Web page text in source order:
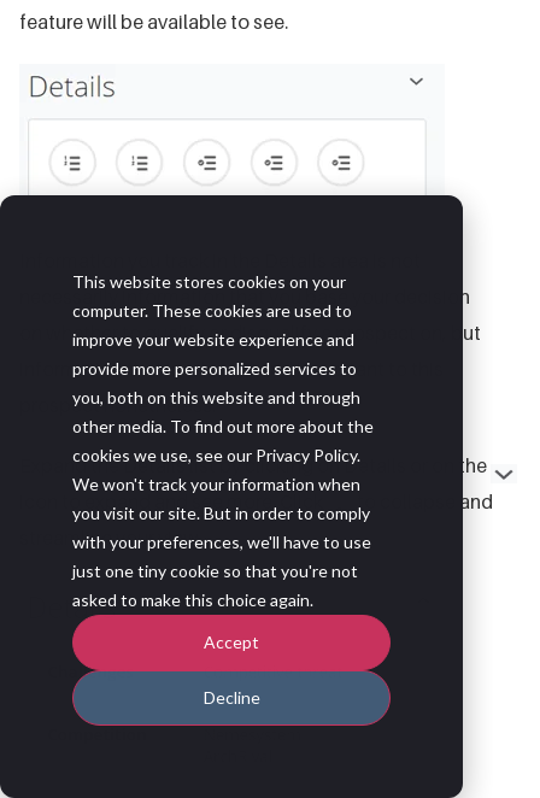
This website stores cookies on your
computer. These cookies are used to
improve your website experience and
provide more personalized services to
you, both on this website and through
other media. To find out more about the
cookies we use, see our Privacy Policy.
We won't track your information when
you visit our site. But in order to comply
with your preferences, we'll have to use
just one tiny cookie so that you're not
asked to make this choice again.
Accept
Decline
feature will be available to see.
necessarily information that you base your decision
on whether to qualify or disqualify a prospect on, but
information that is relevant and important to this
prospect nonetheless.
Expand the Details list by clicking on Details or on the
icon to expand and see more. Click
to collapse and
streamline your view.